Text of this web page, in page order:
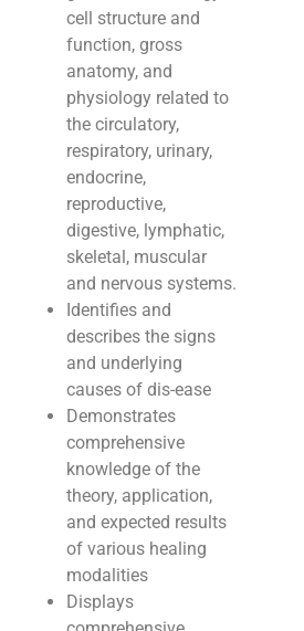
cell structure and
function, gross
anatomy, and
physiology related to
the circulatory,
respiratory, urinary,
endocrine,
reproductive,
digestive, lymphatic,
skeletal, muscular
and nervous systems.
Identifies and
describes the signs
and underlying
causes of dis-ease
Demonstrates
comprehensive
knowledge of the
theory, application,
and expected results
of various healing
modalities
Displays